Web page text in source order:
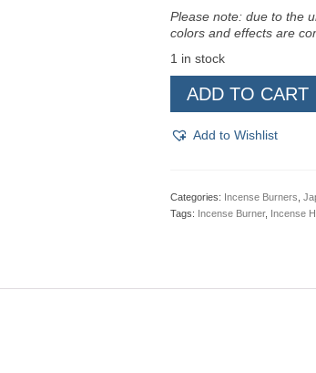
Please note: due to the
colors and effects are
1 in stock
Incense
Bowl
-
ADD TO CART
Add to Wishlist
Categories: Incense Burners
Tags: Incense Burner, Incense